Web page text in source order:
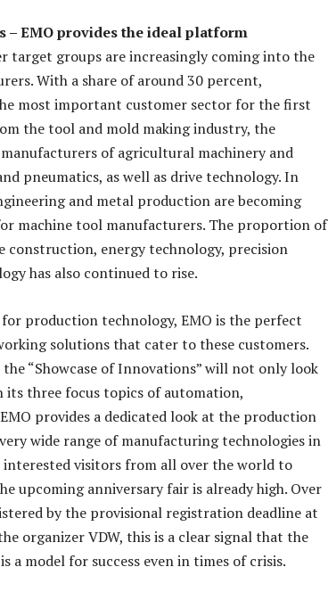
– EMO provides the ideal platform
target groups are increasingly coming into the
With a share of around 30 percent,
most important customer sector for the first
the tool and mold making industry, the
of agricultural machinery and
pneumatics, as well as drive technology. In
and metal production are becoming
machine tool manufacturers. The proportion of
construction, energy technology, precision
has also continued to rise.
production technology, EMO is the perfect
solutions that cater to these customers.
“Showcase of Innovations” will not only look
its three focus topics of automation,
provides a dedicated look at the production
wide range of manufacturing technologies in
visitors from all over the world to
upcoming anniversary fair is already high. Over
by the provisional registration deadline at
organizer VDW, this is a clear signal that the
a model for success even in times of crisis.